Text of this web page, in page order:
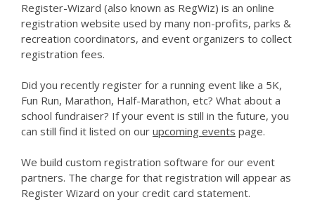
Register-Wizard (also known as RegWiz) is an online
registration website used by many non-profits, parks &
recreation coordinators, and event organizers to collect
registration fees.
Did you recently register for a running event like a 5K,
Fun Run, Marathon, Half-Marathon, etc? What about a
school fundraiser? If your event is still in the future, you
can still find it listed on our upcoming events page.
We build custom registration software for our event
partners. The charge for that registration will appear as
Register Wizard on your credit card statement.